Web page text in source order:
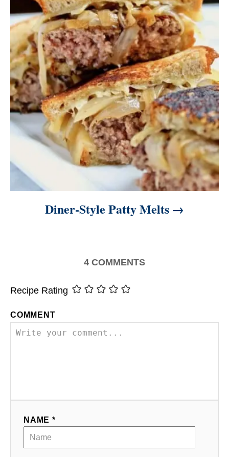
Diner-Style Patty Melts
4 COMMENTS
Recipe Rating
COMMENT
NAME *